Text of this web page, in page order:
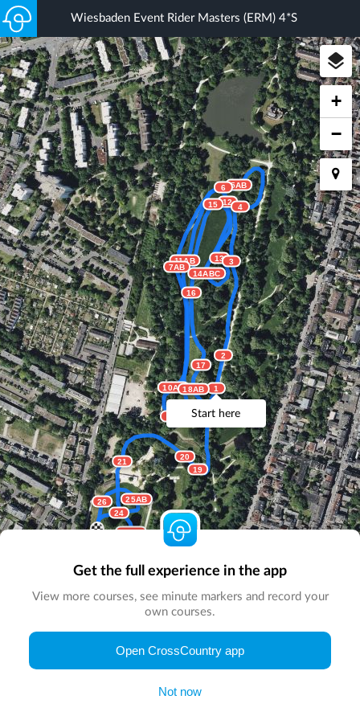
Wiesbaden Event Rider Masters (ERM) 4*S
1
2
3
4
6
12
13
15
16
17
19
20
21
24
26
5AB
7AB
10AB
11AB
14ABC
18AB
22AB
25AB
Start here
+
−
Get the full experience in the app
View more courses, see minute markers and record your
own courses.
Open CrossCountry app
Not now